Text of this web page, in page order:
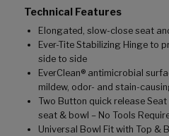
Technical Features
Elongated, slow-close seat
Ever-Tite Stabilizing Hinge to
side to side
EverClean® antimicrobial
mildew, odor- and stain-
Two Button quick release
seat & bowl – No Tools
Universal Bowl Fit with Top &